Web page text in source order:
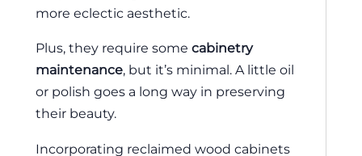
more eclectic aesthetic.
Plus, they require some cabinetry
maintenance, but it’s minimal. A little oil
or polish goes a long way in preserving
their beauty.
Incorporating reclaimed wood cabinets